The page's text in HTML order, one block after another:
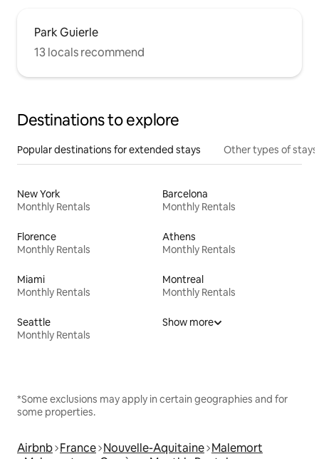
Park Guierle
13 locals recommend
Destinations to explore
Popular destinations for extended stays Other types of stays
New York
Monthly Rentals
Barcelona
Monthly Rentals
Florence
Monthly Rentals
Athens
Monthly Rentals
Miami
Monthly Rentals
Montreal
Monthly Rentals
Seattle
Monthly Rentals
Show more
*Some exclusions may apply in certain geographies and for
some properties.
Airbnb France Nouvelle-Aquitaine Malemort